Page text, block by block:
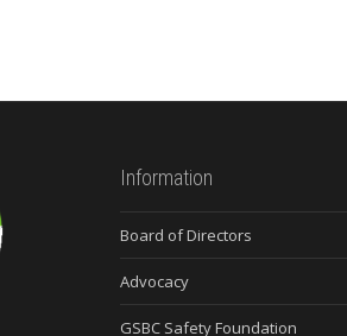
Information
Board of Directors
Advocacy
GSBC Safety Foundation